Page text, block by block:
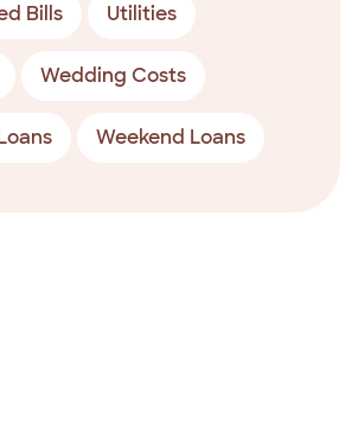
Bills Utilities
Wedding Costs
Weekend Loans